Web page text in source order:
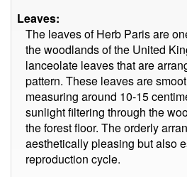
Leaves:
The leaves of Herb Paris are
the woodlands of the United
lanceolate leaves that are
pattern. These leaves are
measuring around 10-15
sunlight filtering through the
the forest floor. The orderly
aesthetically pleasing but also
reproduction cycle.